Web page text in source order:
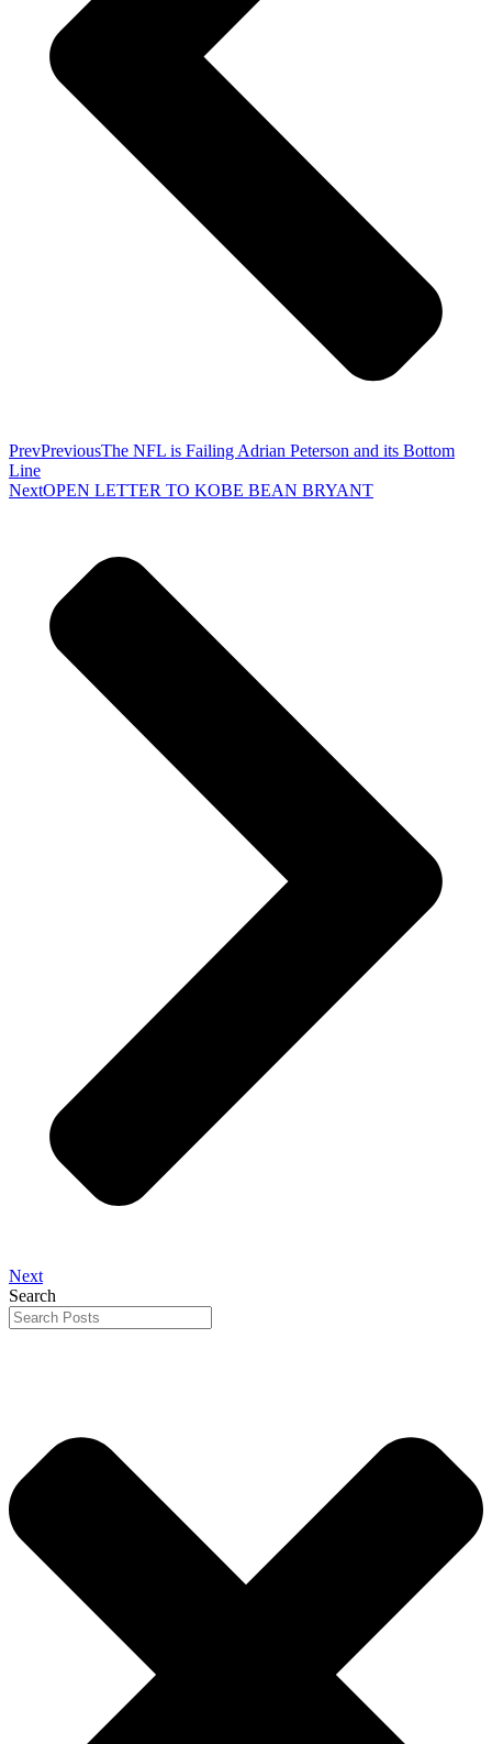
PrevPreviousThe NFL is Failing Adrian Peterson and its Bottom
Line
NextOPEN LETTER TO KOBE BEAN BRYANT
Next
Search